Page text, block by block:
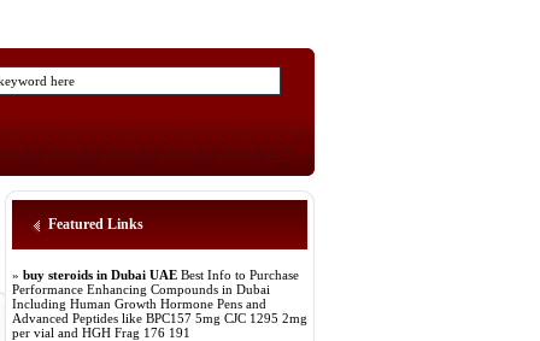
Featured Links
» buy steroids in Dubai UAE Best Info to Purchase
Performance Enhancing Compounds in Dubai
Including Human Growth Hormone Pens and
Advanced Peptides like BPC157 5mg CJC 1295 2mg
per vial and HGH Frag 176 191